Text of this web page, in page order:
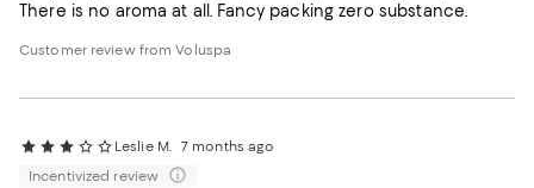
There is no aroma at all. Fancy packing zero substance.
Customer review from Voluspa
Leslie M. 7 months ago
Incentivized review